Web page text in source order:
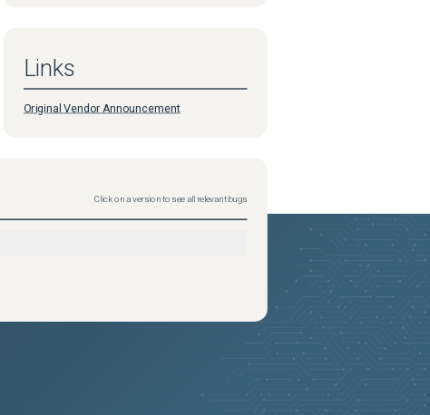
Links
Original Vendor Announcement
Click on a version to see all relevant bugs